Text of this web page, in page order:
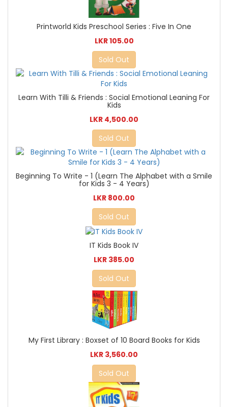
Printworld Kids Preschool Series : Five In One
LKR 105.00
Sold Out
Learn With Tilli & Friends : Social Emotional Leaning For
Kids
LKR 4,500.00
Sold Out
Beginning To Write - 1 (Learn The Alphabet with a Smile
for Kids 3 - 4 Years)
LKR 800.00
Sold Out
IT Kids Book IV
LKR 385.00
Sold Out
My First Library : Boxset of 10 Board Books for Kids
LKR 3,560.00
Sold Out